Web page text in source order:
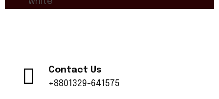
Contact Us
+8801329-641575